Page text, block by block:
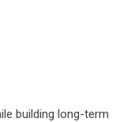
building long-term